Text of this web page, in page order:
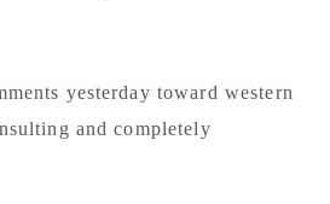
yesterday toward western
and completely